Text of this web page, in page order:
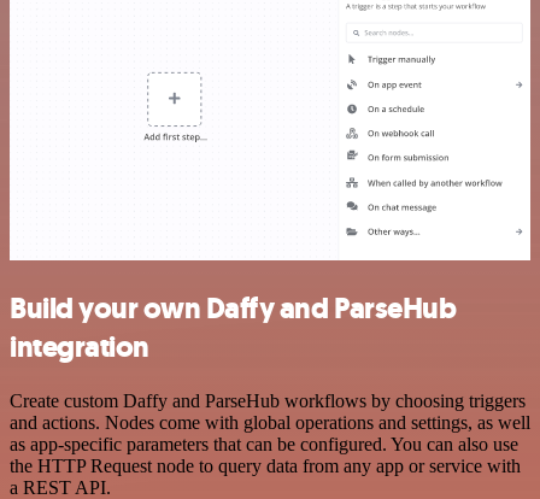
Build your own Daffy and ParseHub
integration
Create custom Daffy and ParseHub workflows by choosing triggers
and actions. Nodes come with global operations and settings, as well
as app-specific parameters that can be configured. You can also use
the HTTP Request node to query data from any app or service with
a REST API.